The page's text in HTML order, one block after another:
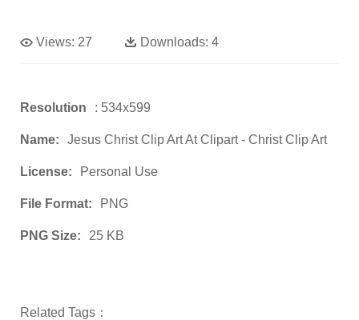
Views: 27 Downloads: 4
Resolution : 534x599
Name: Jesus Christ Clip Art At Clipart - Christ Clip Art
License: Personal Use
File Format: PNG
PNG Size: 25 KB
Related Tags：